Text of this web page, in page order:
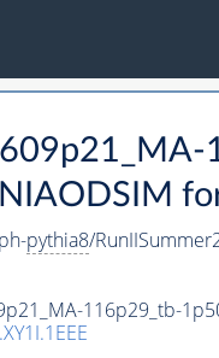
pythia8/
116p29_tb-